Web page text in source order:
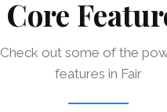
Core
Check out some of the
features in Fair